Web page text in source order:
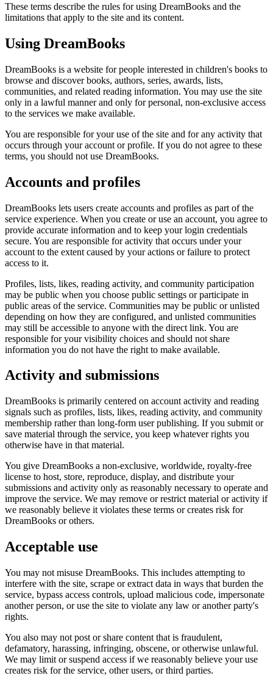
These terms describe the rules for using DreamBooks and the
limitations that apply to the site and its content.
Using DreamBooks
DreamBooks is a website for people interested in children's books to
browse and discover books, authors, series, awards, lists,
communities, and related reading information. You may use the site
only in a lawful manner and only for personal, non-exclusive access
to the services we make available.
You are responsible for your use of the site and for any activity that
occurs through your account or profile. If you do not agree to these
terms, you should not use DreamBooks.
Accounts and profiles
DreamBooks lets users create accounts and profiles as part of the
service experience. When you create or use an account, you agree to
provide accurate information and to keep your login credentials
secure. You are responsible for activity that occurs under your
account to the extent caused by your actions or failure to protect
access to it.
Profiles, lists, likes, reading activity, and community participation
may be public when you choose public settings or participate in
public areas of the service. Communities may be public or unlisted
depending on how they are configured, and unlisted communities
may still be accessible to anyone with the direct link. You are
responsible for your visibility choices and should not share
information you do not have the right to make available.
Activity and submissions
DreamBooks is primarily centered on account activity and reading
signals such as profiles, lists, likes, reading activity, and community
membership rather than long-form user publishing. If you submit or
save material through the service, you keep whatever rights you
otherwise have in that material.
You give DreamBooks a non-exclusive, worldwide, royalty-free
license to host, store, reproduce, display, and distribute your
submissions and activity only as reasonably necessary to operate and
improve the service. We may remove or restrict material or activity if
we reasonably believe it violates these terms or creates risk for
DreamBooks or others.
Acceptable use
You may not misuse DreamBooks. This includes attempting to
interfere with the site, scrape or extract data in ways that burden the
service, bypass access controls, upload malicious code, impersonate
another person, or use the site to violate any law or another party's
rights.
You also may not post or share content that is fraudulent,
defamatory, harassing, infringing, obscene, or otherwise unlawful.
We may limit or suspend access if we reasonably believe your use
creates risk for the service, other users, or third parties.